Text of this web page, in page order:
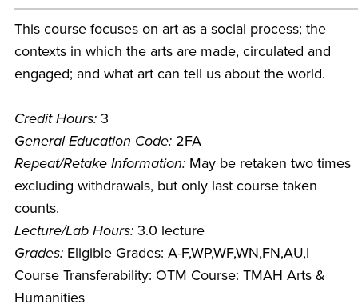
This course focuses on art as a social process; the
contexts in which the arts are made, circulated and
engaged; and what art can tell us about the world.
Credit Hours: 3
General Education Code: 2FA
Repeat/Retake Information: May be retaken two times
excluding withdrawals, but only last course taken
counts.
Lecture/Lab Hours: 3.0 lecture
Grades: Eligible Grades: A-F,WP,WF,WN,FN,AU,I
Course Transferability: OTM Course: TMAH Arts &
Humanities